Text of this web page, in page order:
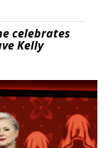
celebrates
Kelly